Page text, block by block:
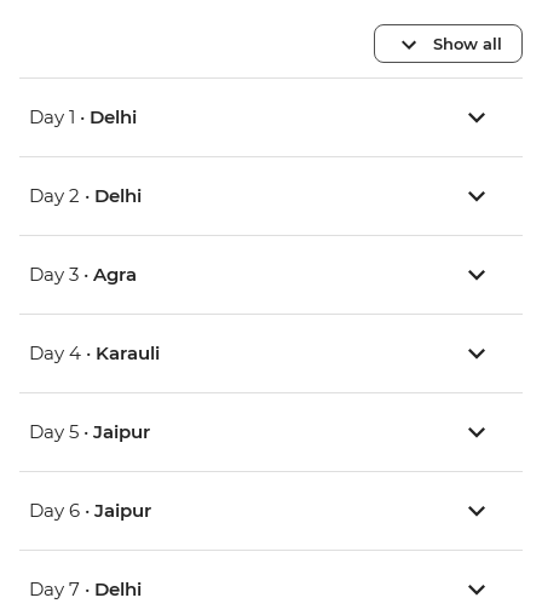
Show all
Day 1 • Delhi
Day 2 • Delhi
Day 3 • Agra
Day 4 • Karauli
Day 5 • Jaipur
Day 6 • Jaipur
Day 7 • Delhi